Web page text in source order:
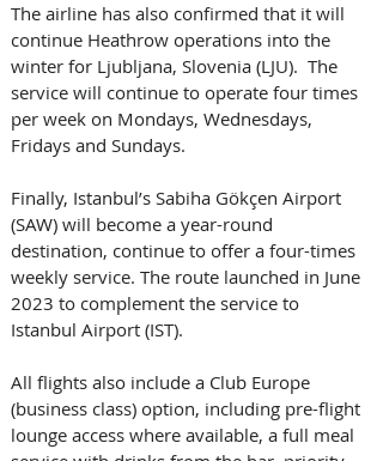
The airline has also confirmed that it will
continue Heathrow operations into the
winter for Ljubljana, Slovenia (LJU).  The
service will continue to operate four times
per week on Mondays, Wednesdays,
Fridays and Sundays.
Finally, Istanbul’s Sabiha Gökçen Airport
(SAW) will become a year-round
destination, continue to offer a four-times
weekly service. The route launched in June
2023 to complement the service to
Istanbul Airport (IST).
All flights also include a Club Europe
(business class) option, including pre-flight
lounge access where available, a full meal